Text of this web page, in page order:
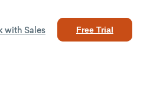
with Sales Free Trial